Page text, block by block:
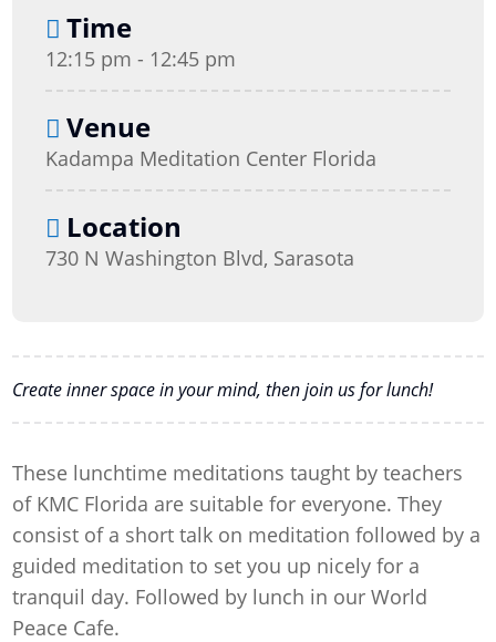
Time
12:15 pm - 12:45 pm
Venue
Kadampa Meditation Center Florida
Location
730 N Washington Blvd, Sarasota
Create inner space in your mind, then join us for lunch!
These lunchtime meditations taught by teachers
of KMC Florida are suitable for everyone. They
consist of a short talk on meditation followed by a
guided meditation to set you up nicely for a
tranquil day. Followed by lunch in our World
Peace Cafe.